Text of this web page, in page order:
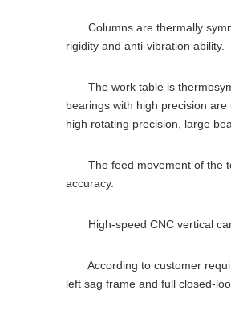
Columns are thermally
rigidity and anti-vibration ability.
The work table is
bearings with high precision
high rotating precision, large
The feed movement of the
accuracy.
High-speed CNC vertical car
According to customer
left sag frame and full closed-